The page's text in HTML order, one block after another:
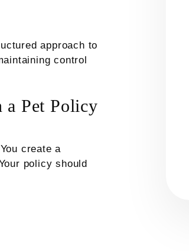
approach to
control
a Pet Policy
create a
policy should